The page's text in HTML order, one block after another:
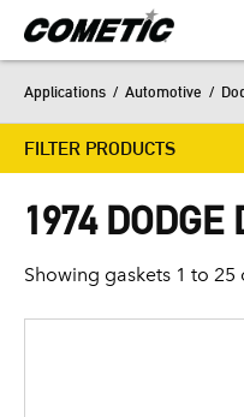
Applications / Automotive /
FILTER PRODUCTS
1974 DODGE
Showing gaskets 1 to 25